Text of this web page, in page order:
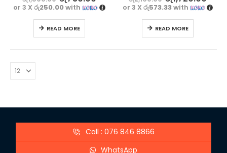
or 3 Xරු250.00with
READ MORE
or 3 X රු573.33with
READ MORE
Call : 076 846 8866
WhatsApp